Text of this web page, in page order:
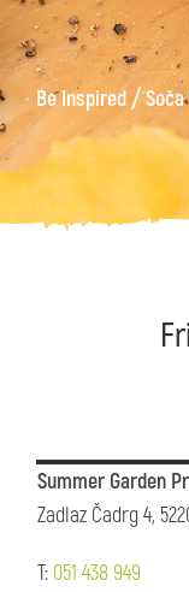
Be Inspired/
Summer Garden
Zadlaz Čadrg 4,
T: 051 438 949